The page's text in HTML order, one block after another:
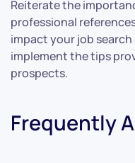
Reiterate the
professional
impact your job
implement the tips
prospects.
Frequently